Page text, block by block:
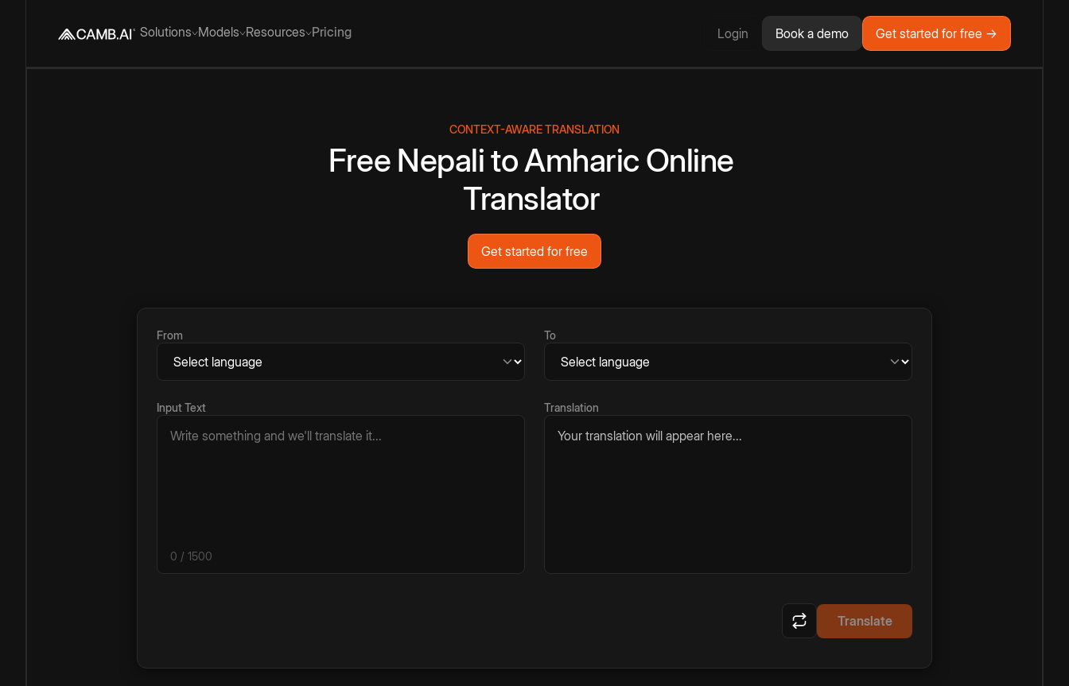
Solutions Models Resources Pricing Login Book a demo Get started for free →
CONTEXT-AWARE TRANSLATION
Free NepalitoAmharic Online
Translator
Get started for free
From To
Input Text
0 / 1500
Translation
Your translation will appear here...
Translate